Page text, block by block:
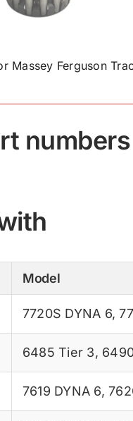
Massey Ferguson
numbers
Model
7720S DYNA 6,
6485 Tier 3,
7619 DYNA 6,